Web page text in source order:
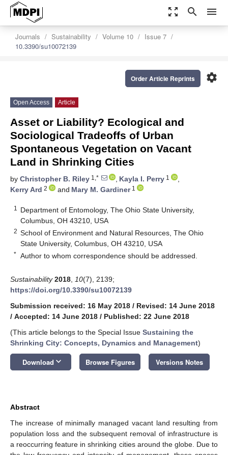
zoom_out_map search menu
Journals Sustainability Volume 10
Issue 7
10.3390/su10072139
settings
Order Article Reprints
Open Access Article
Asset or Liability? Ecological and
Sociological Tradeoffs of Urban
Spontaneous Vegetation on Vacant
Land in Shrinking Cities
by Christopher B. Riley 1,* , Kayla I. Perry 1
,
Kerry Ard 2 and Mary M. Gardiner1
1
Department of Entomology, The Ohio State University,
Columbus, OH 43210, USA
2 School of Environment and Natural Resources, The Ohio
State University, Columbus, OH 43210, USA
* Author to whom correspondence should be addressed.
Sustainability 2018 10(7), 2139;
https://doi.org/10.3390/su10072139
Submission received: 16 May 2018 / Revised: 14 June 2018
/ Accepted: 14 June 2018 / Published: 22 June 2018
(This article belongs to the Special Issue Sustaining the
Shrinking City: Concepts, Dynamics and Management)
Download keyboard_arrow_down Browse Figures Versions Notes
Abstract
The increase of minimally managed vacant land resulting from
population loss and the subsequent removal of infrastructure is
a reoccurring feature in shrinking cities around the globe. Due to